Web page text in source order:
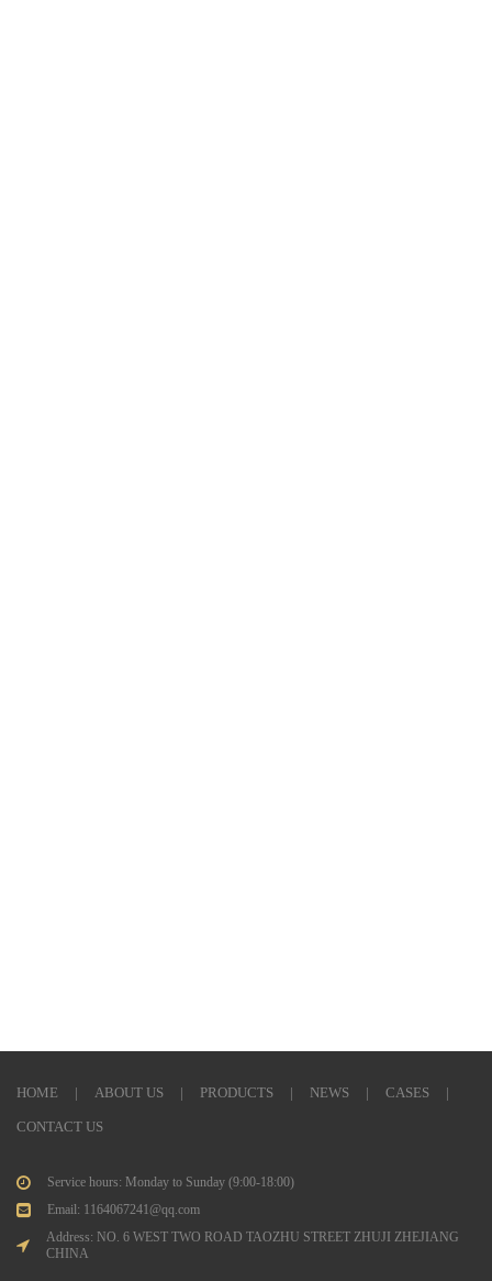
HOME | ABOUT US | PRODUCTS | NEWS | CASES |
CONTACT US
Service hours: Monday to Sunday (9:00-18:00)
Email: 1164067241@qq.com
Address: NO. 6 WEST TWO ROAD TAOZHU STREET ZHUJI ZHEJIANG
CHINA